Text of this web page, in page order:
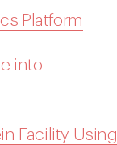
Platform
into
Facility Using